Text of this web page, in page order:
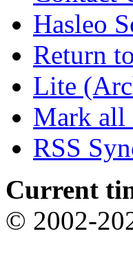
Hasleo
Return
Lite
Mark all
RSS
Current
© 2002-